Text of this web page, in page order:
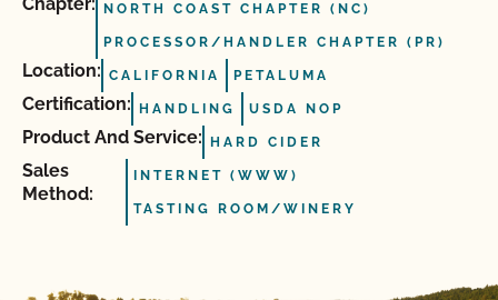
NORTH COAST CHAPTER (NC)
PROCESSOR/HANDLER CHAPTER (PR)
Location: CALIFORNIA PETALUMA
Certification: HANDLING USDA NOP
Product And Service: HARD CIDER
Sales
Method:
INTERNET (WWW)
TASTING ROOM/WINERY